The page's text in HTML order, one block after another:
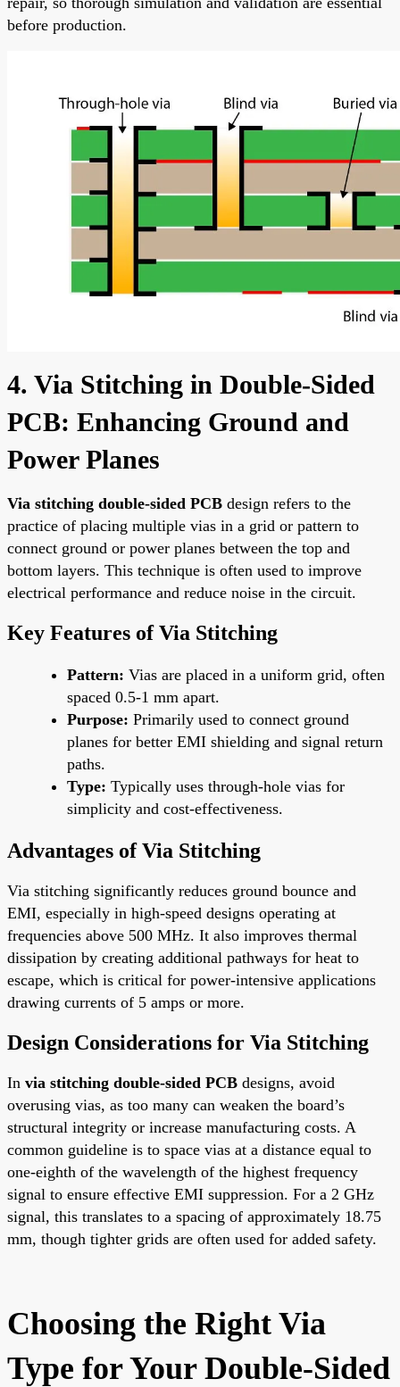
before production.
4. Via Stitching in Double-Sided
PCB: Enhancing Ground and
Power Planes
Via stitching double-sided PCB design refers to the
practice of placing multiple vias in a grid or pattern to
connect ground or power planes between the top and
bottom layers. This technique is often used to improve
electrical performance and reduce noise in the circuit.
Key Features of Via Stitching
Pattern: Vias are placed in a uniform grid, often
spaced 0.5-1 mm apart.
Purpose: Primarily used to connect ground
planes for better EMI shielding and signal return
paths.
Type: Typically uses through-hole vias for
simplicity and cost-effectiveness.
Advantages of Via Stitching
Via stitching significantly reduces ground bounce and
EMI, especially in high-speed designs operating at
frequencies above 500 MHz. It also improves thermal
dissipation by creating additional pathways for heat to
escape, which is critical for power-intensive applications
drawing currents of 5 amps or more.
Design Considerations for Via Stitching
In via stitching double-sided PCB designs, avoid
overusing vias, as too many can weaken the board’s
structural integrity or increase manufacturing costs. A
common guideline is to space vias at a distance equal to
one-eighth of the wavelength of the highest frequency
signal to ensure effective EMI suppression. For a 2 GHz
signal, this translates to a spacing of approximately 18.75
mm, though tighter grids are often used for added safety.
Choosing the Right Via
Type for Your Double-Sided